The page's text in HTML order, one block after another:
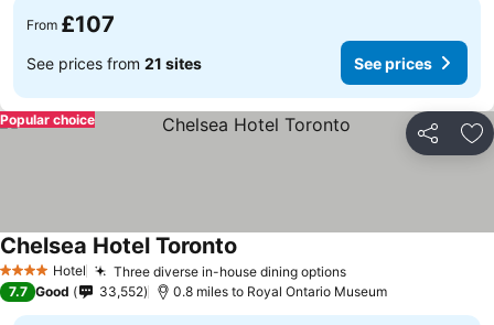
From £107
See prices from 21 sites See prices
Share
Popular choice
4 Stars Hotel Three diverse in-house dining options
Chelsea Hotel Toronto
7.7 Good 33,552 0.8 miles to Royal Ontario Museum